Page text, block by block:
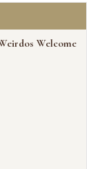
Welcome